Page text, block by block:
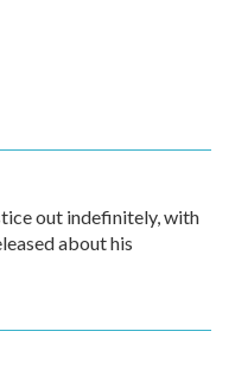
out indefinitely, with
about his